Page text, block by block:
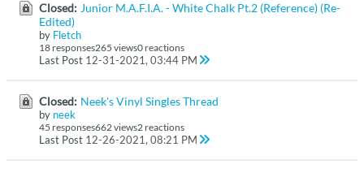
Closed: Junior M.A.F.I.A. - White Chalk Pt.2 (Reference) (Re-
Edited)
by Fletch
18 responses265 views0 reactions
Last Post 12-31-2021, 03:44 PM
Closed: Neek's Vinyl Singles Thread
by neek
45 responses662 views2 reactions
Last Post 12-26-2021, 08:21 PM